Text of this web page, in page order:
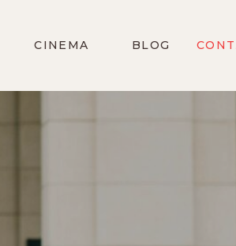
BLOG
CINEMA